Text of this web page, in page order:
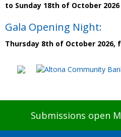
to Sunday 18th of October 2026
Gala Opening Night:
Thursday 8th of October 2026,
Submissions open